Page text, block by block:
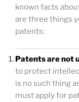
known facts
are three things
patents:
Patents are not
to protect
is no such thing
must apply for